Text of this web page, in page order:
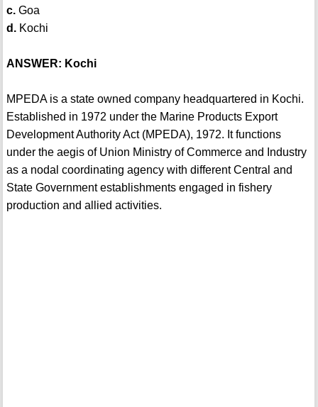
c.Goa
d.Kochi
ANSWER: Kochi
MPEDA is a state owned company headquartered in Kochi.
Established in 1972 under the Marine Products Export
Development Authority Act (MPEDA), 1972. It functions
under the aegis of Union Ministry of Commerce and Industry
as a nodal coordinating agency with different Central and
State Government establishments engaged in fishery
production and allied activities.